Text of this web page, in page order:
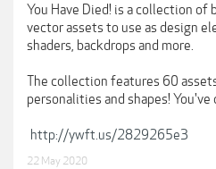
You Have Died! is a collection of
vector assets to use as design
shaders, backdrops and more.
The collection features 60
personalities and shapes! You've
http://ywft.us/2829265e3
22 May 2020